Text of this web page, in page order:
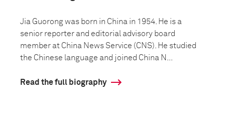
Jia Guorong was born in China in 1954. He is a
senior reporter and editorial advisory board
member at China News Service (CNS). He studied
the Chinese language and joined China N...
Read the full biography